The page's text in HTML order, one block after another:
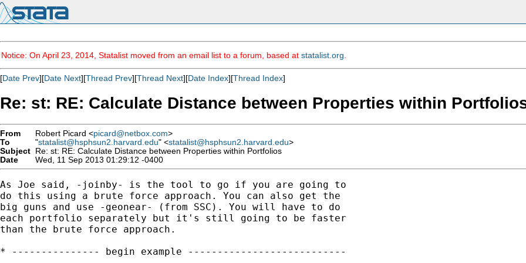
Notice: On April 23, 2014, Statalist moved from an email list to a forum, based at statalist.org
[Date Prev][Date Next][Thread Prev][Thread Next][Date Index][Thread Index]
Re: st: RE: Calculate Distance between Properties within
From Robert Picard <picard@netbox.com>
To
"statalist@hsphsun2.harvard.edu" <statalist@hsphsun2.harvard.edu>
Subject Re: st: RE: Calculate Distance between Properties within Portfolios
Date
Wed, 11 Sep 2013 01:29:12 -0400
As Joe said, -joinby- is the tool to go if you are going to
do this using a brute force approach. You can also get the
big guns and use -geonear- (from SSC). You will have to do
each portfolio separately but it's still going to be faster
than the brute force approach.
* --------------- begin example ---------------------------